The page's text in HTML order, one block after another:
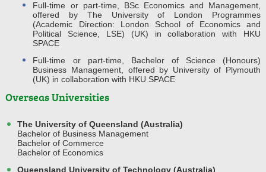
Full-time or part-time, BSc Economics and Management,
offered by The University of London Programmes
(Academic Direction: London School of Economics and
Political Science, LSE) (UK) in collaboration with HKU
SPACE
Full-time or part-time, Bachelor of Science (Honours)
Business Management, offered by University of Plymouth
(UK) in collaboration with HKU SPACE
Overseas Universities
The University of Queensland (Australia)
Bachelor of Business Management
Bachelor of Commerce
Bachelor of Economics
Queensland University of Technology (Australia)